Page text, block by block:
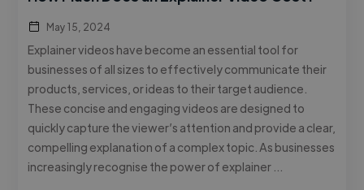
May 15, 2024
Explainer videos have become an essential tool for
businesses of all sizes to effectively communicate their
products, services, or ideas to their target audience.
These concise and engaging videos are designed to
quickly capture the viewer’s attention and provide a clear,
compelling explanation of a complex topic. As businesses
increasingly recognise the power of explainer …